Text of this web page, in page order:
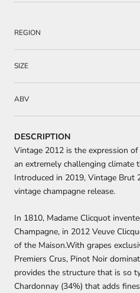
REGION
SIZE
ABV
DESCRIPTION
Vintage 2012 is the expression
an extremely challenging climate
Introduced in 2019, Vintage Brut
vintage champagne release.
In 1810, Madame Clicquot
Champagne, in 2012 Veuve
of the Maison.With grapes
Premiers Crus, Pinot Noir
provides the structure that is so
Chardonnay (34%) that adds